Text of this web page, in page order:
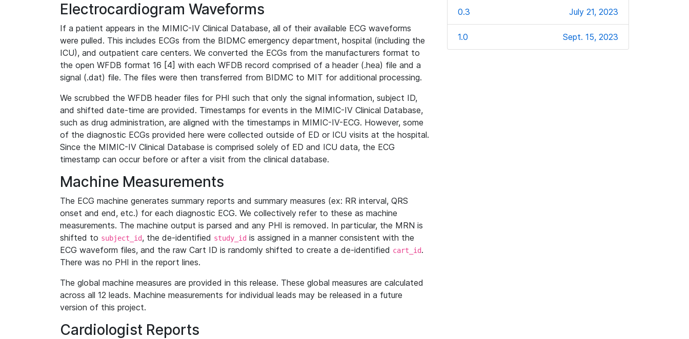
Electrocardiogram Waveforms
If a patient appears in the MIMIC-IV Clinical Database, all of their available ECG waveforms
were pulled. This includes ECGs from the BIDMC emergency department, hospital (including the
ICU), and outpatient care centers. We converted the ECGs from the manufacturers format to
the open WFDB format 16 [4] with each WFDB record comprised of a header (.hea) file and a
signal (.dat) file. The files were then transferred from BIDMC to MIT for additional processing.
We scrubbed the WFDB header files for PHI such that only the signal information, subject ID,
and shifted date-time are provided. Timestamps for events in the MIMIC-IV Clinical Database,
such as drug administration, are aligned with the timestamps in MIMIC-IV-ECG. However, some
of the diagnostic ECGs provided here were collected outside of ED or ICU visits at the hospital.
Since the MIMIC-IV Clinical Database is comprised solely of ED and ICU data, the ECG
timestamp can occur before or after a visit from the clinical database.
Machine Measurements
The ECG machine generates summary reports and summary measures (ex: RR interval, QRS
onset and end, etc.) for each diagnostic ECG. We collectively refer to these as machine
measurements. The machine output is parsed and any PHI is removed. In particular, the MRN is
shifted to subject_id, the de-identified study_id is assigned in a manner consistent with the
ECG waveform files, and the raw Cart ID is randomly shifted to create a de-identified cart_id.
There was no PHI in the report lines.
The global machine measures are provided in this release. These global measures are calculated
across all 12 leads. Machine measurements for individual leads may be released in a future
version of this project.
Cardiologist Reports
0.3 July 21, 2023
1.0 Sept. 15, 2023